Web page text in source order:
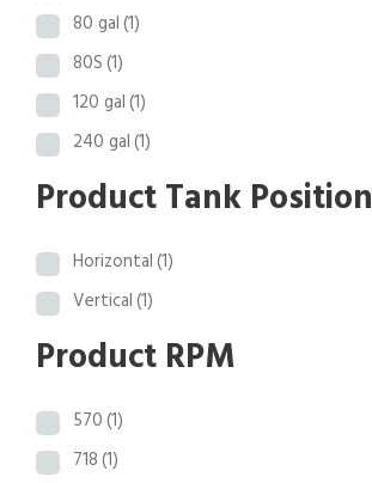
4
80 gal(1)
80S(1)
120 gal(1)
240 gal(1)
Product Tank Position
Horizontal(1)
Vertical(1)
Product RPM
570(1)
718(1)